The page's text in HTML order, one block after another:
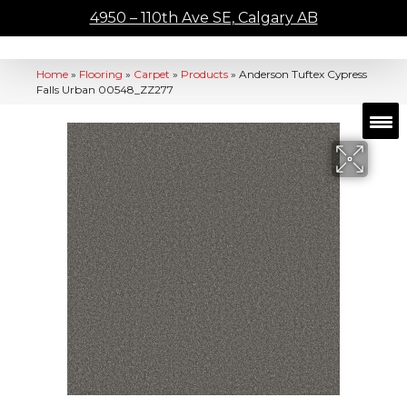
4950 – 110th Ave SE, Calgary AB
Home » Flooring » Carpet » Products » Anderson Tuftex Cypress
Falls Urban 00548_ZZ277